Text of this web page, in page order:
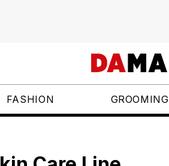
FASHION GROOMING